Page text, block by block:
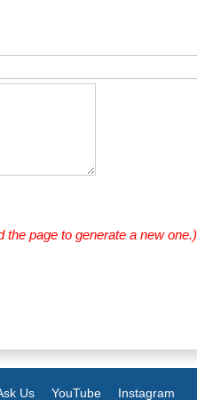
page to generate a new one.)
Us YouTube Instagram